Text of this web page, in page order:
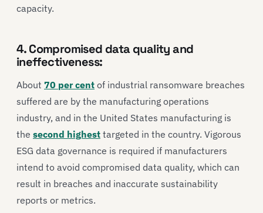
capacity.
4. Compromised data quality and
ineffectiveness:
About 70 per cent of industrial ransomware breaches
suffered are by the manufacturing operations
industry, and in the United States manufacturing is
the second highest targeted in the country. Vigorous
ESG data governance is required if manufacturers
intend to avoid compromised data quality, which can
result in breaches and inaccurate sustainability
reports or metrics.